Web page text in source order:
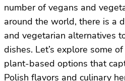
number of vegans and
around the world, there is a
and vegetarian alternatives
dishes. Let’s explore some
plant-based options that
Polish flavors and culinary